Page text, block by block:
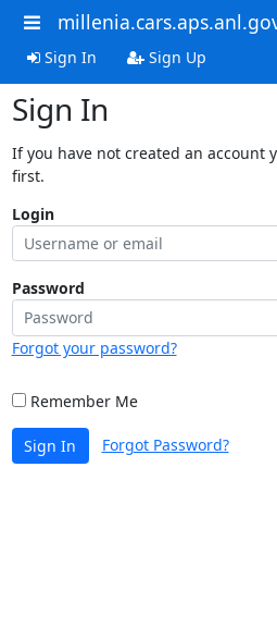
Sign In Sign Up
Sign In
If you have not created an account
first.
Login
Password
Forgot your password?
Remember Me
Sign In Forgot Password?